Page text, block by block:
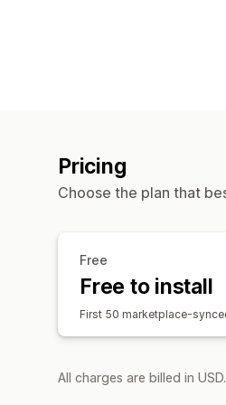
Pricing
Choose the plan that
Free
Free to install
First 50 marketplace-
All charges are billed in USD.